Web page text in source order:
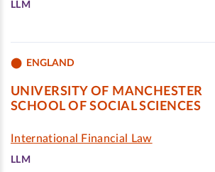
LLM
ENGLAND
UNIVERSITY OF MANCHESTER
SCHOOL OF SOCIAL SCIENCES
International Financial Law
LLM